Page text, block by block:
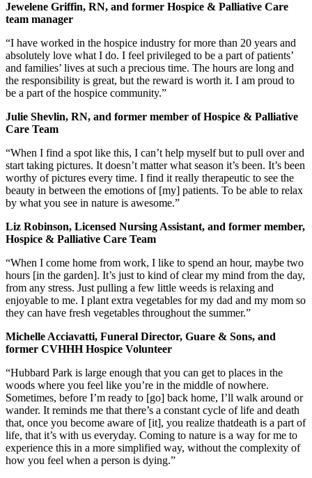
Jewelene Griffin, RN, and former Hospice & Palliative Care
team manager
“I have worked in the hospice industry for more than 20 years and
absolutely love what I do. I feel privileged to be a part of patients’
and families’ lives at such a precious time. The hours are long and
the responsibility is great, but the reward is worth it. I am proud to
be a part of the hospice community.”
Julie Shevlin, RN, and former member of Hospice & Palliative
Care Team
“When I find a spot like this, I can’t help myself but to pull over and
start taking pictures. It doesn’t matter what season it’s been. It’s been
worthy of pictures every time. I find it really therapeutic to see the
beauty in between the emotions of [my] patients. To be able to relax
by what you see in nature is awesome.”
Liz Robinson, Licensed Nursing Assistant, and former member,
Hospice & Palliative Care Team
“When I come home from work, I like to spend an hour, maybe two
hours [in the garden]. It’s just to kind of clear my mind from the day,
from any stress. Just pulling a few little weeds is relaxing and
enjoyable to me. I plant extra vegetables for my dad and my mom so
they can have fresh vegetables throughout the summer.”
Michelle Acciavatti, Funeral Director, Guare & Sons, and
former CVHHH Hospice Volunteer
“Hubbard Park is large enough that you can get to places in the
woods where you feel like you’re in the middle of nowhere.
Sometimes, before I’m ready to [go] back home, I’ll walk around or
wander. It reminds me that there’s a constant cycle of life and death
that, once you become aware of [it], you realize thatdeath is a part of
life, that it’s with us everyday. Coming to nature is a way for me to
experience this in a more simplified way, without the complexity of
how you feel when a person is dying.”